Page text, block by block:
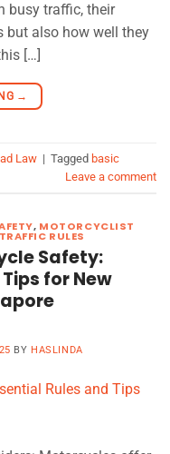
busy traffic, their
but also how well they
[…]
→
Law | Tagged basic
Leave a comment
, MOTORCYCLIST
RULES
Safety:
for New
BY HASLINDA